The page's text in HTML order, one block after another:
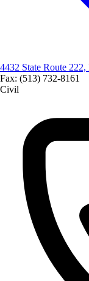
4432 State Route
Fax: (513) 732-8161
Civil